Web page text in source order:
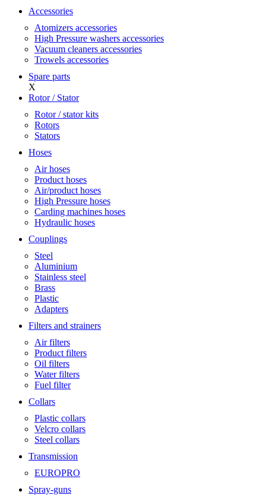
Accessories
Atomizers accessories
High Pressure washers accessories
Vacuum cleaners accessories
Trowels accessories
Spare parts
X
Rotor / Stator
Rotor / stator kits
Rotors
Stators
Hoses
Air hoses
Product hoses
Air/product hoses
High Pressure hoses
Carding machines hoses
Hydraulic hoses
Couplings
Steel
Aluminium
Stainless steel
Brass
Plastic
Adapters
Filters and strainers
Air filters
Product filters
Oil filters
Water filters
Fuel filter
Collars
Plastic collars
Velcro collars
Steel collars
Transmission
EUROPRO
Spray-guns